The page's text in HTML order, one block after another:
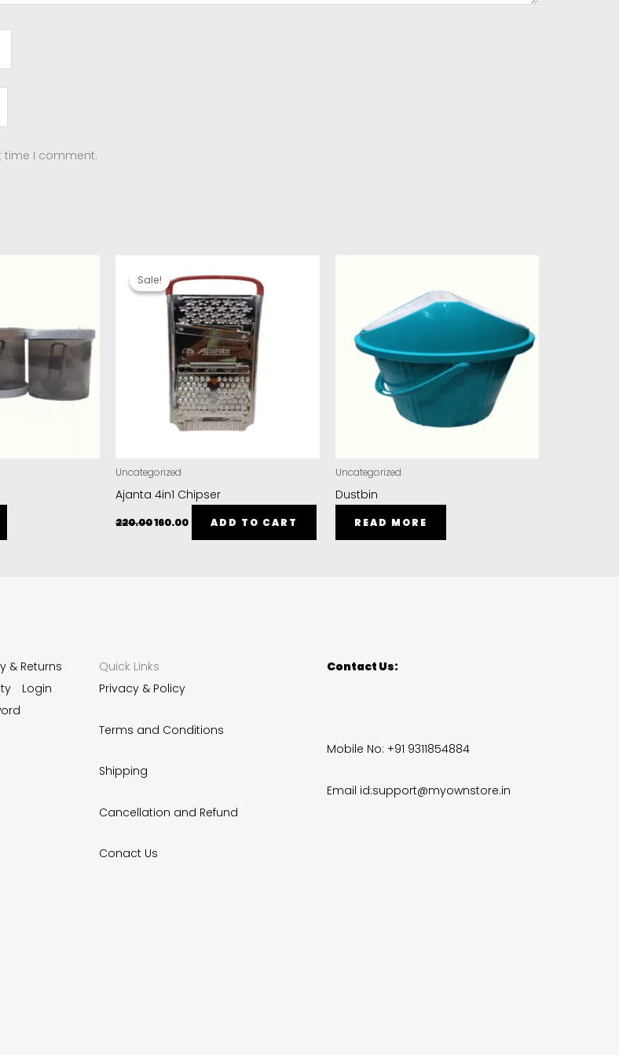
time I comment.
Sale!
Sale!
Uncategorized
Ajanta 4in1 Chipser
220.00
was:
₹220.00.
160.00
price
is:
₹160.00.
ADD TO CART
Uncategorized
Dustbin
READ MORE
& Returns
Login
Quick Links
Privacy & Policy
Terms and Conditions
Shipping
Cancellation and Refund
Conact Us
Contact Us:
Mobile No: +91 9311854884
Email id:support@myownstore.in